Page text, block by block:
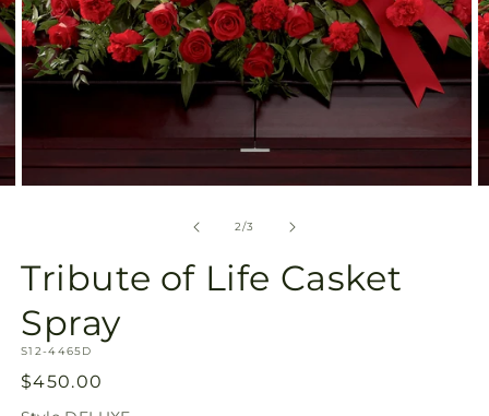
2/of
3
Tribute of Life Casket
Spray
SKU:
S12-4465D
Regular
price
$450.00